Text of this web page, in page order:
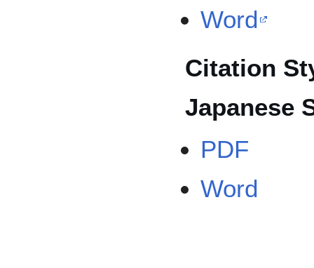
Word
Citation
Japanese
PDF
Word